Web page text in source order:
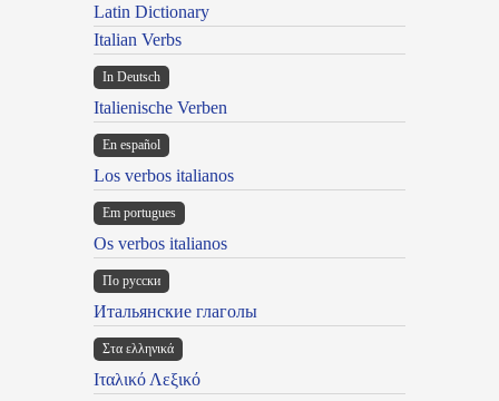
Latin Dictionary
Italian Verbs
In Deutsch
Italienische Verben
En español
Los verbos italianos
Em portugues
Os verbos italianos
По русски
Итальянские глаголы
Στα ελληνικά
Ιταλικό Λεξικό